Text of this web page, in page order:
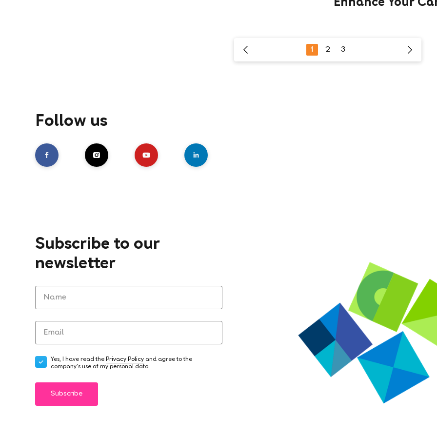
Enhance Your
1 2 3
Follow us
Subscribe to our
newsletter
Yes, I have read the Privacy Policy and agree to the
company's use of my personal data.
Subscribe